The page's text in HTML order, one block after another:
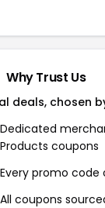
Why Trust Us
deals, chosen
Dedicated
Products coupons
Every promo
All coupons